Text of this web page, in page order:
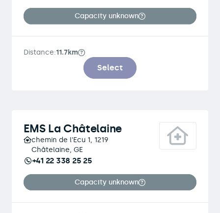
Capacity unknown
Distance:11.7km
Select
EMS La Châtelaine
chemin de l'Ecu 1, 1219
Châtelaine, GE
+41 22 338 25 25
Capacity unknown